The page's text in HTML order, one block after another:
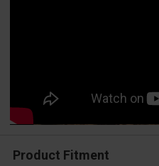
Product Fitment